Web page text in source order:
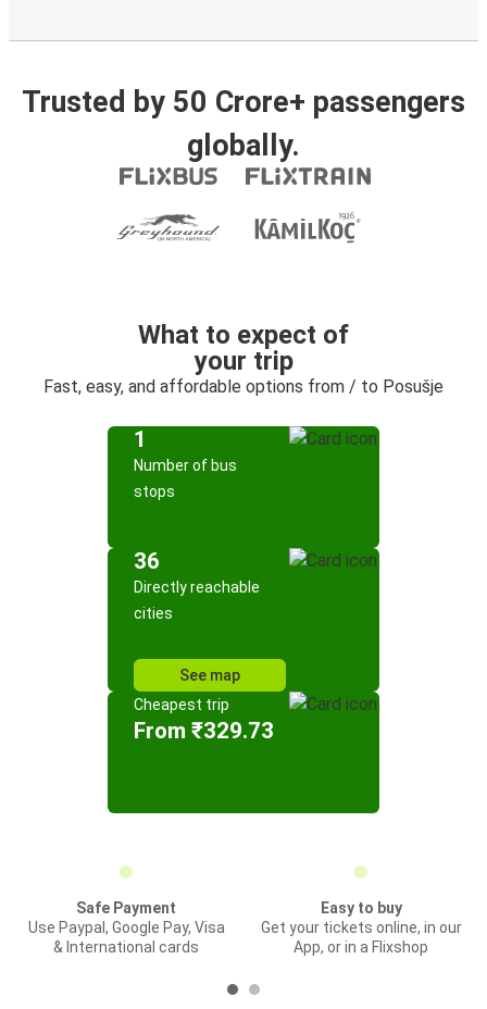
Trusted by 50 Crore+ passengers
globally.
What to expect of
your trip
Fast, easy, and affordable options from / to Posušje
1
Number of bus
stops
36
Directly reachable
cities
See map
Cheapest trip
From ₹329.73
Safe Payment
Use Paypal, Google Pay, Visa
& International cards
Easy to buy
Get your tickets online, in our
App, or in a Flixshop